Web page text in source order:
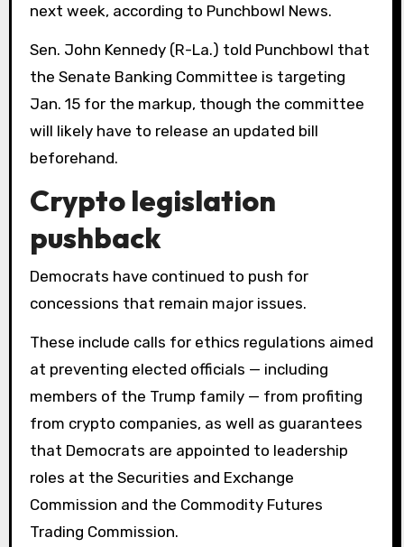
next week, according to Punchbowl News.
Sen. John Kennedy (R-La.) told Punchbowl that
the Senate Banking Committee is targeting
Jan. 15 for the markup, though the committee
will likely have to release an updated bill
beforehand.
Crypto legislation
pushback
Democrats have continued to push for
concessions that remain major issues.
These include calls for ethics regulations aimed
at preventing elected officials — including
members of the Trump family — from profiting
from crypto companies, as well as guarantees
that Democrats are appointed to leadership
roles at the Securities and Exchange
Commission and the Commodity Futures
Trading Commission.